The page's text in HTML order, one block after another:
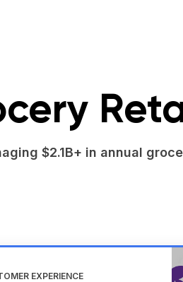
$2.1B+ in annual
EXPERIENCE